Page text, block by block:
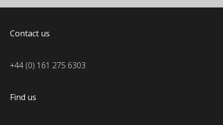
Contact us
+44 (0) 161 275 6303
Find us